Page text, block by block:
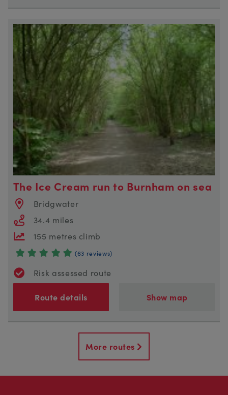
The Ice Cream run to Burnham on sea
Bridgwater
34.4 miles
155 metres climb
(63 reviews)
Risk assessed route
Route details Show map
More routes